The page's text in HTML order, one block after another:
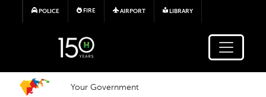
Skip to main content
POLICE FIRE AIRPORT LIBRARY
Your Government